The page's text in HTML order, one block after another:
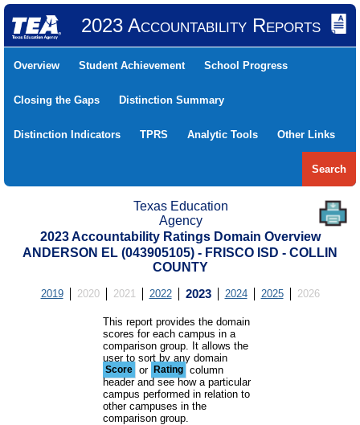
2023 Accountability Reports
Overview Student Achievement School Progress
Closing the Gaps Distinction Summary
Distinction Indicators TPRS Analytic Tools Other Links
Search
Texas Education
Agency
2023 Accountability Ratings Domain Overview
ANDERSON EL (043905105) - FRISCO ISD - COLLIN
COUNTY
2019 2020 2021 2022 2023 2024 2025 2026
This report provides the domain
scores for each campus in a
comparison group. It allows the
user to sort by any domain
Score or Rating column
header and see how a particular
campus performed in relation to
other campuses in the
comparison group.